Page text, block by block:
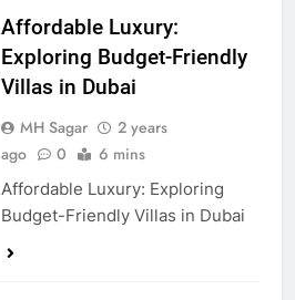
Affordable Luxury:
Exploring Budget-Friendly
Villas in Dubai
MH Sagar
2 years
ago
0 6 mins
Affordable Luxury: Exploring
Budget-Friendly Villas in Dubai